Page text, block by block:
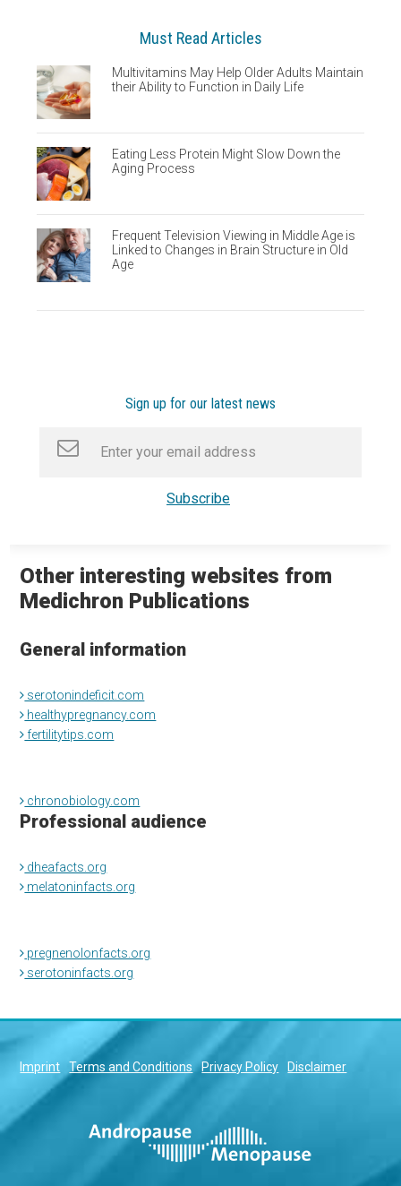
Must Read Articles
Multivitamins May Help Older Adults Maintain
their Ability to Function in Daily Life
Eating Less Protein Might Slow Down the
Aging Process
Frequent Television Viewing in Middle Age is
Linked to Changes in Brain Structure in Old
Age
Sign up for our latest news
Other interesting websites from
Medichron Publications
General information
serotonindeficit.com
healthypregnancy.com
fertilitytips.com
chronobiology.com
Professional audience
dheafacts.org
melatoninfacts.org
pregnenolonfacts.org
serotoninfacts.org
Imprint Terms and Conditions Privacy Policy Disclaimer